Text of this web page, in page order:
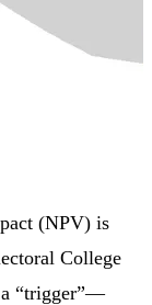
(NPV) is
College
“trigger”—